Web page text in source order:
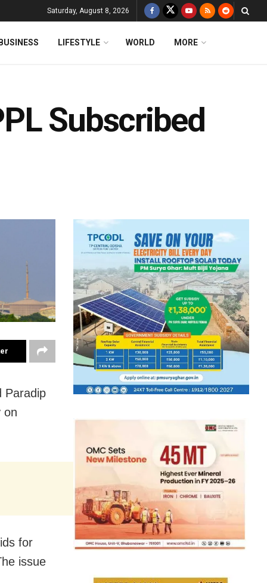
Saturday, August 8, 2026
BUSINESS LIFESTYLE WORLD MORE
Subscribed
Paradip
on
for
issue